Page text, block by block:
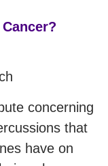
concerning
that
have on